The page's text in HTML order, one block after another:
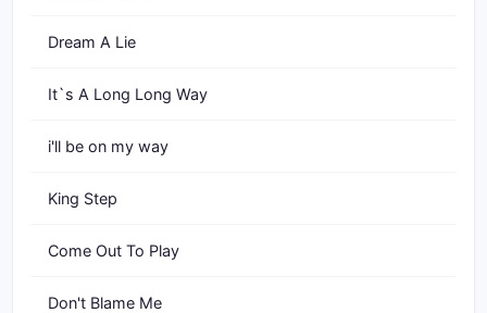
Dream A Lie
It`s A Long Long Way
i'll be on my way
King Step
Come Out To Play
Don't Blame Me